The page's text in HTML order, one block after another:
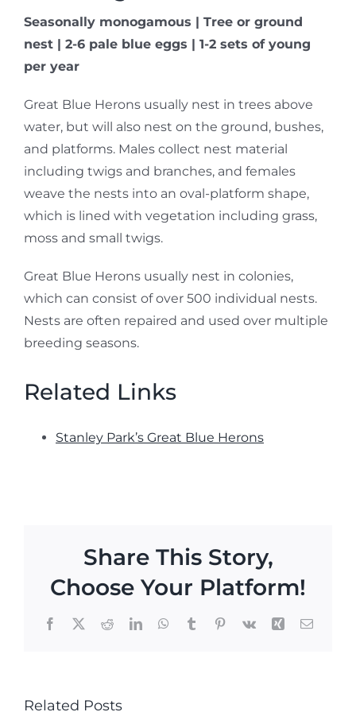
Seasonally monogamous | Tree or ground
nest | 2-6 pale blue eggs | 1-2 sets of young
per year
Great Blue Herons usually nest in trees above
water, but will also nest on the ground, bushes,
and platforms. Males collect nest material
including twigs and branches, and females
weave the nests into an oval-platform shape,
which is lined with vegetation including grass,
moss and small twigs.
Great Blue Herons usually nest in colonies,
which can consist of over 500 individual nests.
Nests are often repaired and used over multiple
breeding seasons.
Related Links
Stanley Park’s Great Blue Herons
Share This Story,
Choose Your Platform!
Facebook
X RedditLinkedInWhatsApp
TumblrPinterest
Vk Xing Email
Related Posts